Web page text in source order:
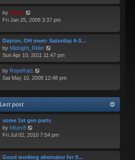
e
t
o
s
t
e
a
e
s
t
p
o
s
t
w
h
a
t
e
s
p
by Vinny
i
w
h
e
l
a
t
s
t
o
s
t
Fri Jan 25, 2008 3:37 pm
Dayton, OH meet- Saturday 4-3…
by Midnight_Rider
i
e
t
e
l
t
t
o
s
Sun Apr 10, 2011 11:47 pm
by RopeRat1
i
w
t
e
l
t
s
t
Sat May 10, 2008 12:48 pm
Last post
some 1st gen parts
by h8urv8
i
w
t
Fri Jul 02, 2010 7:54 pm
Good working alternator for 9…